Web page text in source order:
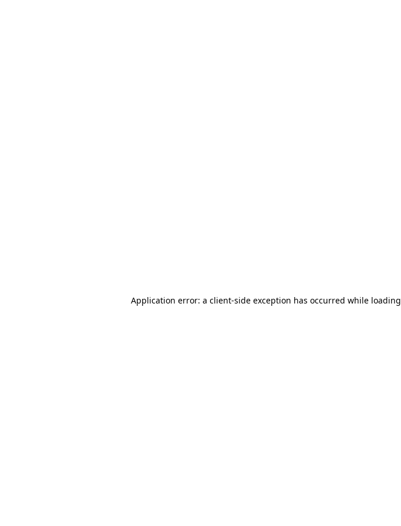
Application error: a client-side exception has occurred while loading